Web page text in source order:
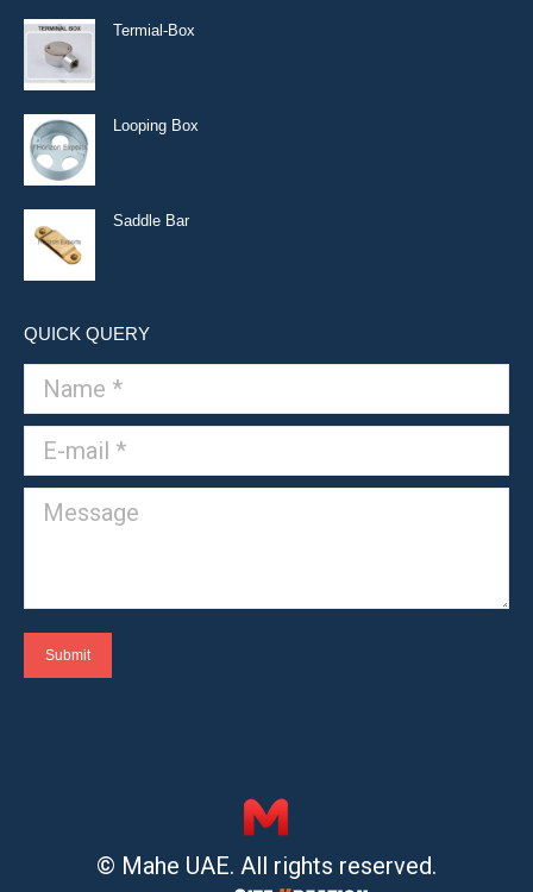
Termial-Box
Looping Box
Saddle Bar
QUICK QUERY
Name *
E-mail *
Message
Submit
© Mahe UAE. All rights reserved.